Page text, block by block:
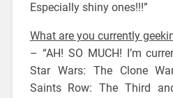
Especially shiny ones!!!”
What are you currently
– “AH! SO MUCH! I’m
Star Wars: The Clone
Saints Row: The Third